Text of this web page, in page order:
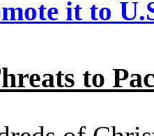
it to
to